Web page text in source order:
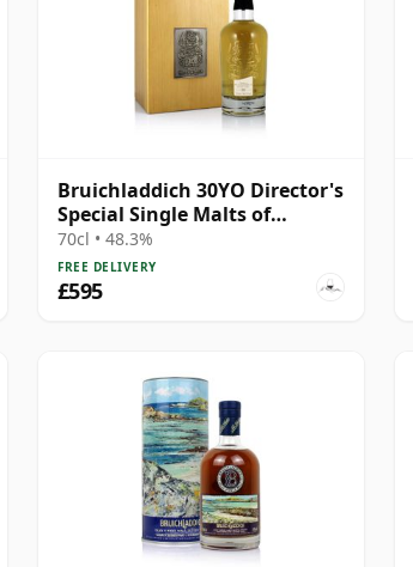
Bruichladdich 30YO Director's
Special Single Malts of
Scotland
70cl • 48.3%
FREE DELIVERY
£595